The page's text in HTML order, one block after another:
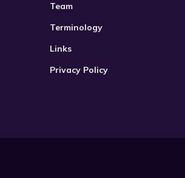
Team
Terminology
Links
Privacy Policy